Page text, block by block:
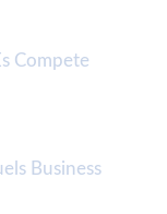
Compete
Business